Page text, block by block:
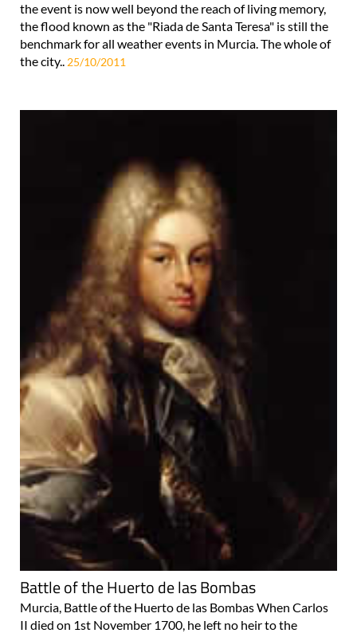
the event is now well beyond the reach of living memory,
the flood known as the "Riada de Santa Teresa" is still the
benchmark for all weather events in Murcia. The whole of
the city.. 25/10/2011
Battle of the Huerto de las Bombas
Murcia, Battle of the Huerto de las Bombas When Carlos
II died on 1st November 1700, he left no heir to the